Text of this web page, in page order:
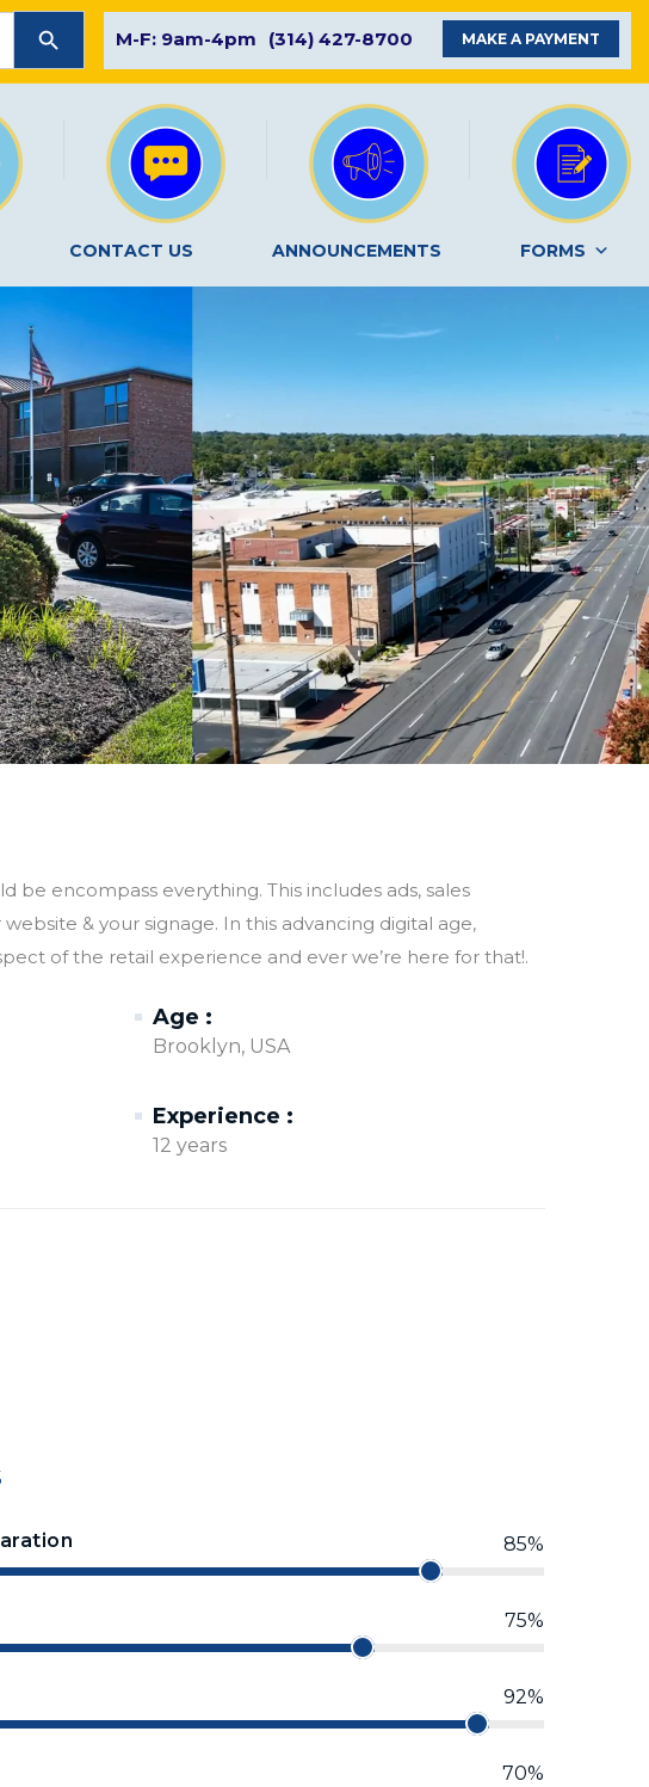
MAKE A PAYMENT
M-F: 9am-4pm (314) 427-8700
SEARCH BUTTON
CONTACT US ANNOUNCEMENTS FORMS
be encompass everything. This includes ads, sales
& your signage. In this advancing digital age,
of the retail experience and ever we’re here for that!.
Age :
Brooklyn, USA
Experience :
12 years
85%
75%
92%
70%